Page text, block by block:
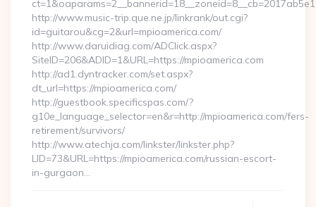
http://www.music-trip.que.ne.jp/linkrank/out.cgi?
id=guitarou&cg=2&url=mpioamerica.com/
http://www.daruidiag.com/ADClick.aspx?
SiteID=206&ADID=1&URL=https://mpioamerica.com
http://ad1.dyntracker.com/set.aspx?
dt_url=https://mpioamerica.com/
http://guestbook.specificspas.com/?
g10e_language_selector=en&r=http://mpioamerica.com/fers-
retirement/survivors/
http://www.atechja.com/linkster/linkster.php?
LID=73&URL=https://mpioamerica.com/russian-escort-
in-gurgaon…